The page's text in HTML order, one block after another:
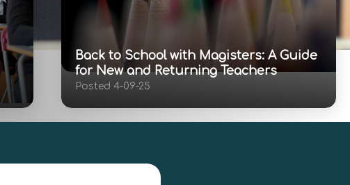
Back to School with Magisters: A Guide
for New and Returning Teachers
Posted 4-09-25